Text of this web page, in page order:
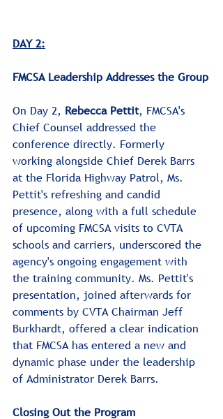
DAY 2:
﻿FMCSA Leadership Addresses the Group
On Day 2, Rebecca Pettit, FMCSA's
Chief Counsel addressed the
conference directly. Formerly
working alongside Chief Derek Barrs
at the Florida Highway Patrol, Ms.
Pettit's refreshing and candid
presence, along with a full schedule
of upcoming FMCSA visits to CVTA
schools and carriers, underscored the
agency's ongoing engagement with
the training community. Ms. Pettit's
presentation, joined afterwards for
comments by CVTA Chairman Jeff
Burkhardt, offered a clear indication
that FMCSA has entered a new and
dynamic phase under the leadership
of Administrator Derek Barrs.
Closing Out the Program